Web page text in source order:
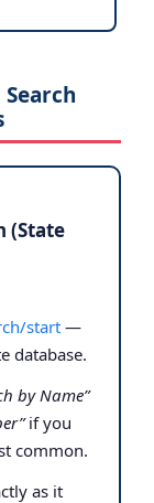
(State
start —
database.
by Name”
if you
common.
as it